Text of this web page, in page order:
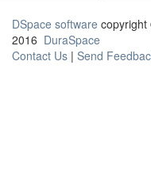
DSpace software
2016 DuraSpace
Contact Us | Send